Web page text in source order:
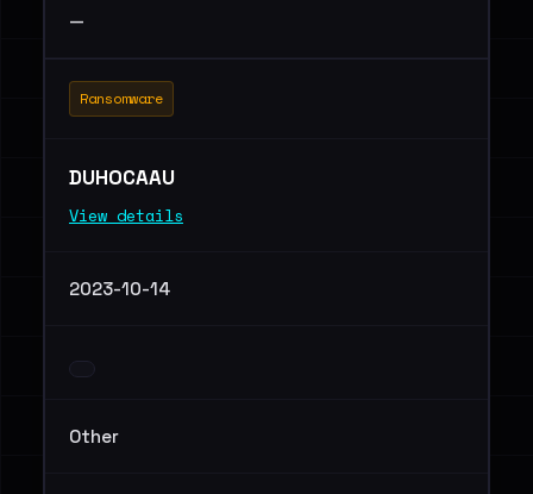
—
Ransomware
DUHOCAAU
View details
2023-10-14
Other